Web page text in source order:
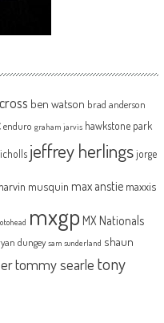
ben watson brad anderson
enduro graham jarvis hawkstone park
jeffrey herlingsjorge
musquin max anstie maxxis
mxgp MX Nationals
dungey sam sunderland shaun
tommy searle tony